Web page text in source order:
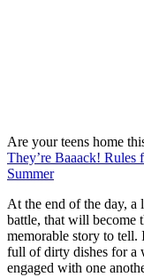
Are your teens home
They’re Baaack!
Summer
At the end of the day, a
battle, that will become
memorable story to tell.
full of dirty dishes for a
engaged with one